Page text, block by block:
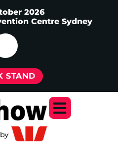
2026
Centre Sydney
STAND